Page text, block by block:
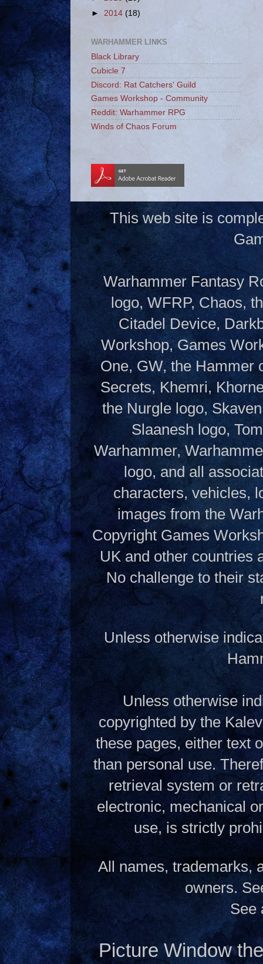
► 2014 (18)
WARHAMMER LINKS
Black Library
Cubicle 7
Discord: Rat Catchers' Guild
Games Workshop - Community
Reddit: Warhammer RPG
Winds of Chaos Forum
This web site is
Warhammer Fantasy
logo, WFRP, Chaos,
Citadel Device,
Workshop, Games
One, GW, the Hammer
Secrets, Khemri,
the Nurgle logo,
Slaanesh logo,
Warhammer,
logo, and all
characters, vehicles,
images from the
Copyright Games
UK and other countries
No challenge to their
Unless otherwise
Unless otherwise
copyrighted by the
these pages, either text
than personal use.
retrieval system or
electronic, mechanical
use, is strictly
All names, trademarks,
owners.
See
Picture Window